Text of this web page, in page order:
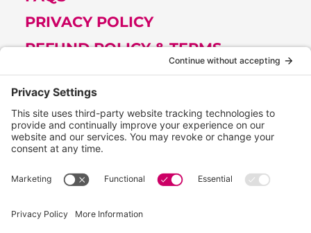
PRIVACY POLICY
REFUND POLICY & TERMS
Get Tips from Melissa (Join her
Newsletter)
FIRST
NAME
(REQUIRED)